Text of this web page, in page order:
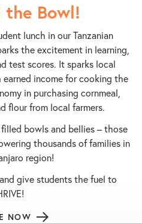
the Bowl!
lunch in our Tanzanian
the excitement in learning,
test scores. It sparks local
earned income for cooking the
in purchasing cornmeal,
flour from local farmers.
bowls and bellies – those
thousands of families in
region!
give students the fuel to
NOW